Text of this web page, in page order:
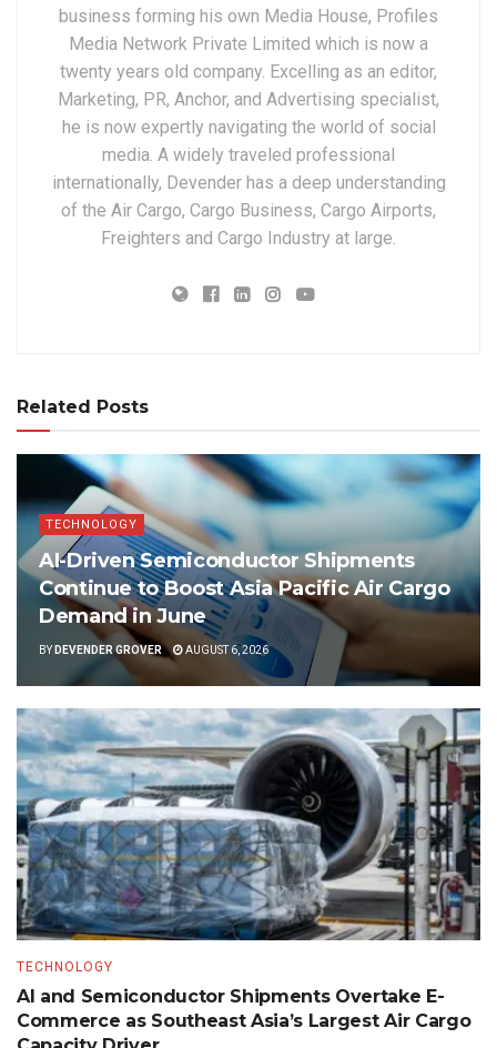
business forming his own Media House, Profiles
Media Network Private Limited which is now a
twenty years old company. Excelling as an editor,
Marketing, PR, Anchor, and Advertising specialist,
he is now expertly navigating the world of social
media. A widely traveled professional
internationally, Devender has a deep understanding
of the Air Cargo, Cargo Business, Cargo Airports,
Freighters and Cargo Industry at large.
Related Posts
TECHNOLOGY
AI-Driven Semiconductor Shipments
Continue to Boost Asia Pacific Air Cargo
Demand in June
BY DEVENDER GROVER AUGUST 6, 2026
TECHNOLOGY
AI and Semiconductor Shipments Overtake E-
Commerce as Southeast Asia’s Largest Air Cargo